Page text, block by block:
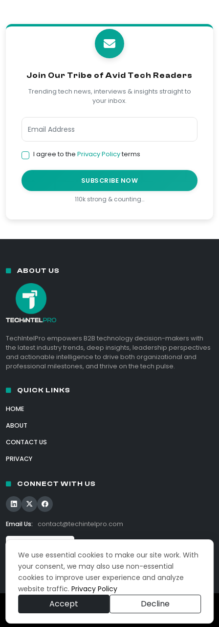
Join Our Tribe of Avid Tech Readers
Trending tech news, interviews & insights straight to
your inbox.
I agree to the Privacy Policyterms
SUBSCRIBE NOW
110k strong & counting…
We use essential cookies to make our site work. With
your consent, we may also use non-essential
cookies to improve user experience and analyze
website traffic.Privacy Policy
Accept Decline
ABOUT US
TechIntelPro empowers B2B technology decision-makers with
the latest industry trends, deep insights, leadership perspectives
and actionable intelligence to drive both organizational and
professional milestones, and thrive on the tech pulse.
QUICK LINKS
HOME
ABOUT
CONTACT US
PRIVACY
CONNECT WITH US
Email Us: contact@techintelpro.com
© 2026 TechIntelPro. All Rights Reserved